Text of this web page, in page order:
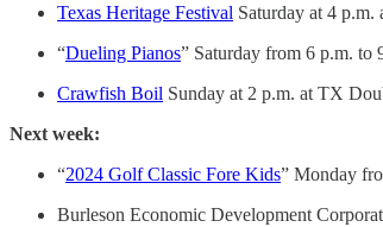
Texas Heritage Festival Saturday at 4 p.m.
“Dueling Pianos” Saturday from 6 p.m. to
Crawfish Boil Sunday at 2 p.m. at TX
Next week:
“2024 Golf Classic Fore Kids” Monday
Burleson Economic Development